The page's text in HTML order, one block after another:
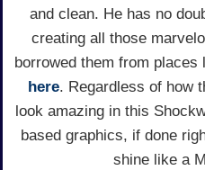
and clean. He has no
creating all those
borrowed them from places
here. Regardless of how
look amazing in this
based graphics, if done
shine like a